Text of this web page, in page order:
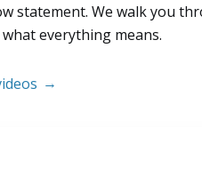
statement. We walk you
everything means.